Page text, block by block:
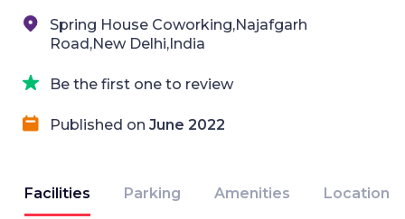
Spring House Coworking,Najafgarh
Road,New Delhi,India
Be the first one to review
Published on June 2022
Facilities Parking Amenities Location